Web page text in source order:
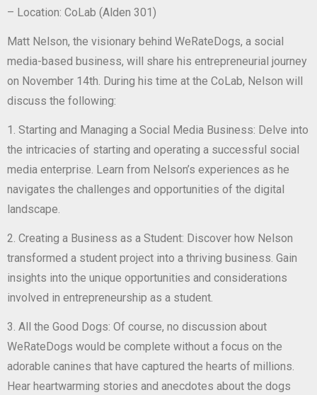
– Location: CoLab (Alden 301)
Matt Nelson, the visionary behind WeRateDogs, a social
media-based business, will share his entrepreneurial journey
on November 14th. During his time at the CoLab, Nelson will
discuss the following:
1. Starting and Managing a Social Media Business: Delve into
the intricacies of starting and operating a successful social
media enterprise. Learn from Nelson’s experiences as he
navigates the challenges and opportunities of the digital
landscape.
2. Creating a Business as a Student: Discover how Nelson
transformed a student project into a thriving business. Gain
insights into the unique opportunities and considerations
involved in entrepreneurship as a student.
3. All the Good Dogs: Of course, no discussion about
WeRateDogs would be complete without a focus on the
adorable canines that have captured the hearts of millions.
Hear heartwarming stories and anecdotes about the dogs